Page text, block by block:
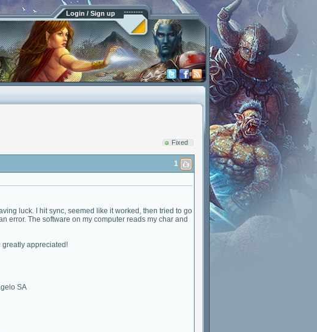
Login / Sign up
Fixed
1
luck. I hit sync, seemed like it worked, then tried to go
error. The software on my computer reads my char and
greatly appreciated!
SA